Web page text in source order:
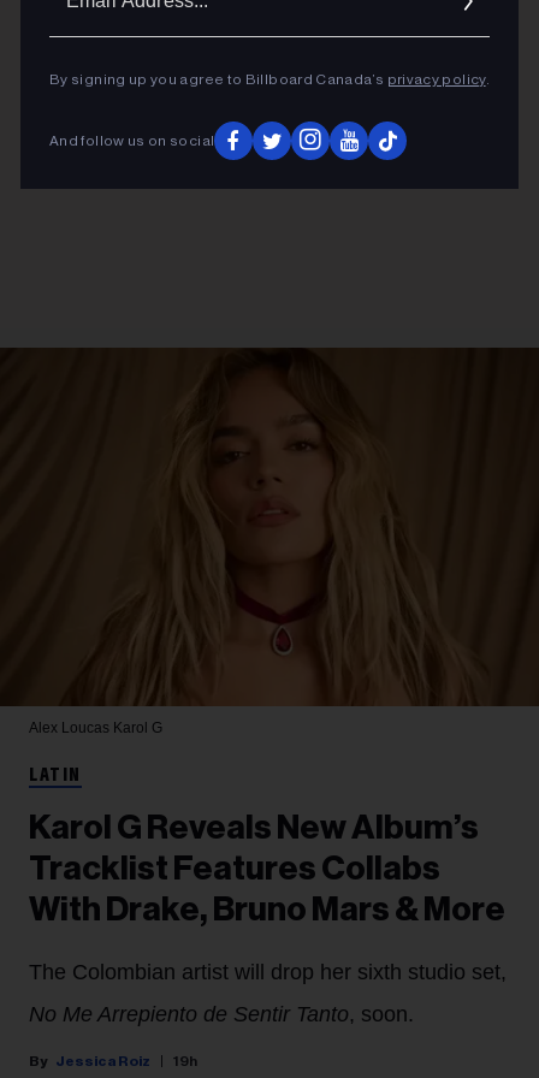
By signing up you agree to Billboard Canada’s privacy policy.
And follow us on social
Alex Loucas Karol G
LATIN
Karol G Reveals New Album’s
Tracklist Features Collabs
With Drake, Bruno Mars & More
The Colombian artist will drop her sixth studio set,
No Me Arrepiento de Sentir Tanto, soon.
Jessica Roiz 19h